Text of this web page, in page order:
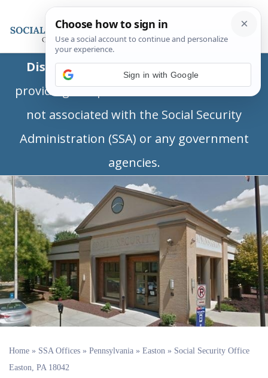
Disclaimer:This is a private business
providing independent information and is
not associated with the Social Security
Administration (SSA) or any government
agencies.
Home » SSA Offices » Pennsylvania » Easton » Social Security Office
Easton, PA 18042
Sign in with Google